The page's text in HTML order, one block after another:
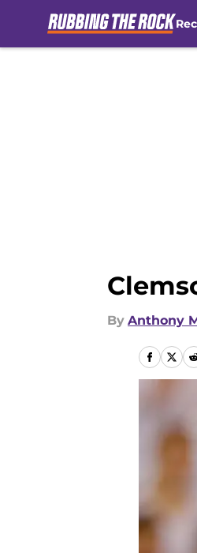
By Anthony